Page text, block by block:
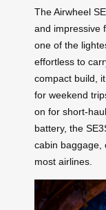
The Airwheel
and impressive
one of the
effortless to
compact build,
for weekend
on for short-
battery, the
cabin baggage,
most airlines.